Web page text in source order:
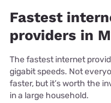
Fastest
providers in
The fastest internet
gigabit speeds. Not
faster, but it’s worth the
in a large household.